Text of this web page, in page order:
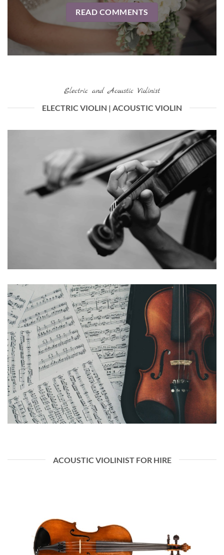
READ COMMENTS
Electric and Acoustic Violinist
ELECTRIC VIOLIN | ACOUSTIC VIOLIN
ACOUSTIC VIOLINIST FOR HIRE